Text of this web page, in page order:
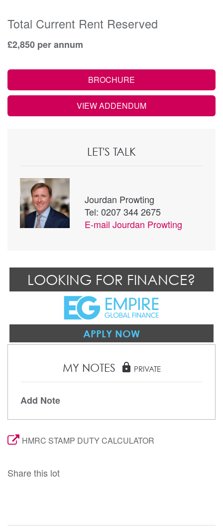
Total Current Rent Reserved
£2,850 per annum
BROCHURE
VIEW ADDENDUM
LET'S TALK
Jourdan Prowting
Tel: 0207 344 2675
E-mail Jourdan Prowting
LOOKING FOR FINANCE?
APPLY NOW
MY NOTES lock PRIVATE
Add Note
HMRC STAMP DUTY CALCULATOR
Share this lot